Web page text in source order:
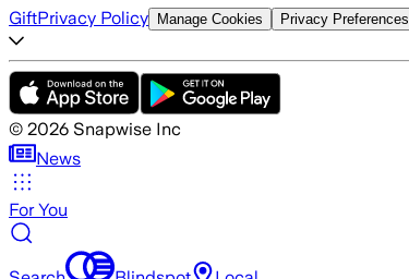
GiftPrivacy Policy Manage Cookies Privacy Preferences
© 2026 Snapwise Inc
News
For You